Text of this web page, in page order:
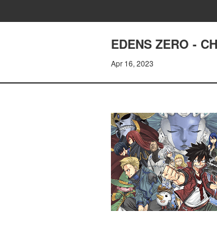
EDENS ZERO -
Apr 16, 2023